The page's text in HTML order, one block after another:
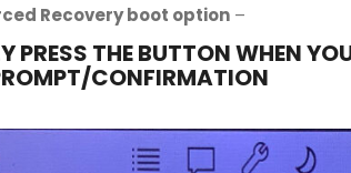
Recovery boot option –
PRESS THE BUTTON WHEN
CONFIRMATION